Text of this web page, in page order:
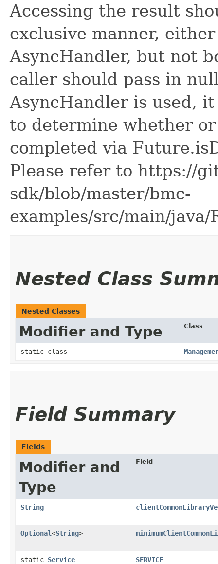
Accessing the result
exclusive manner,
AsyncHandler, but not
caller should pass in
AsyncHandler is used,
to determine whether
completed via
Please refer to https://
sdk/blob/master/bmc-
examples/src/main/
Nested Class
Nested Classes
Modifier and Type Class
static class
Field Summary
Fields
Modifier and
Type
Field
String
Optional<String>
static Service SERVICE